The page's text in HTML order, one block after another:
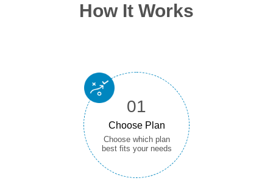
How It Works
01
Choose Plan
Choose which plan
best fits your needs